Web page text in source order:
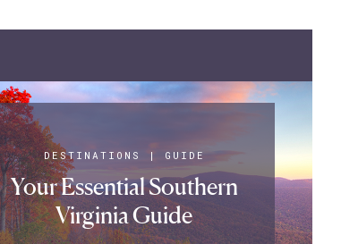
DESTINATIONS | GUIDE
Your Essential Southern
Virginia Guide